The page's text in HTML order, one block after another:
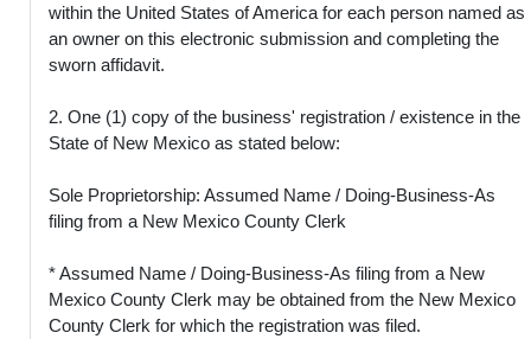
within the United States of America for each person named as
an owner on this electronic submission and completing the
sworn affidavit.
2. One (1) copy of the business' registration / existence in the
State of New Mexico as stated below:
Sole Proprietorship: Assumed Name / Doing-Business-As
filing from a New Mexico County Clerk
* Assumed Name / Doing-Business-As filing from a New
Mexico County Clerk may be obtained from the New Mexico
County Clerk for which the registration was filed.